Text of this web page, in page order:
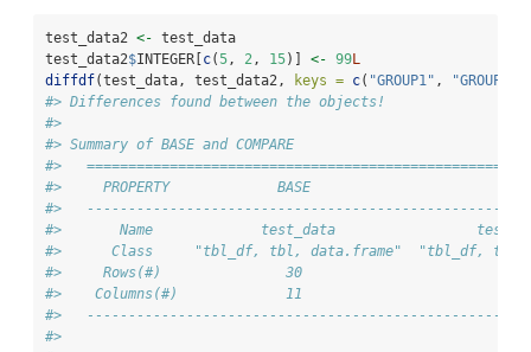
test_data2 <- test_data
test_data2$INTEGER[ c(5, 2, 15)] <- 99L
diffdf(test_data, test_data2, keys = c( "GROUP1" , "GROUP2"
#> Differences found between the objects!
#>
#> Summary of BASE and COMPARE
#>
#>     PROPERTY             BASE
#>
#>       Name             test_data
#>      Class     "tbl_df, tbl, data.frame"  "tbl_df, tbl,
#>     Rows(#)               30
#>    Columns(#)             11
#>
#>